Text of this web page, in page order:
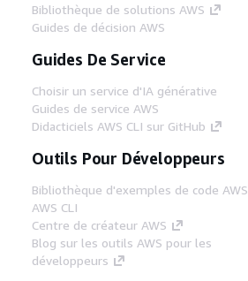
Bibliothèque de solutions AWS
Guides de décision AWS
Guides De Service
Choisir un service d'IA générative
Guides de service AWS
Didacticiels AWS CLI sur GitHub
Outils Pour Développeurs
Bibliothèque d'exemples de code AWS
AWS CLI
Centre de créateur AWS
Blog sur les outils AWS pour les
développeurs